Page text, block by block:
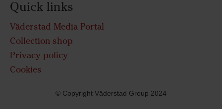
Quick links
Väderstad Media Portal
Collection shop
Privacy policy
Cookies
© Copyright Väderstad Group 2024